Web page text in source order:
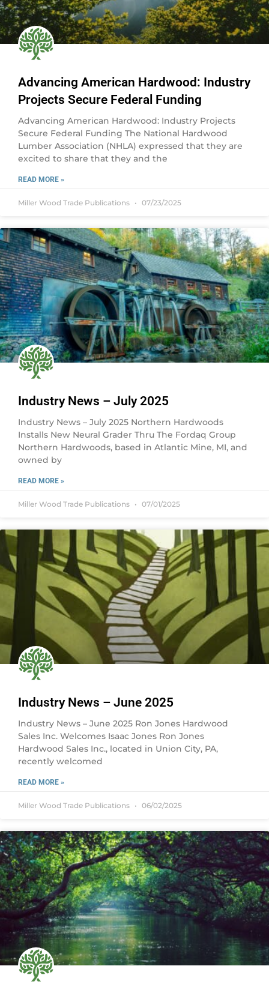
Advancing American Hardwood: Industry
Projects Secure Federal Funding
Advancing American Hardwood: Industry Projects
Secure Federal Funding The National Hardwood
Lumber Association (NHLA) expressed that they are
excited to share that they and the
READ MORE »
Miller Wood Trade Publications 07/23/2025
Industry News – July 2025
Industry News – July 2025 Northern Hardwoods
Installs New Neural Grader Thru The Fordaq Group
Northern Hardwoods, based in Atlantic Mine, MI, and
owned by
READ MORE »
Miller Wood Trade Publications 07/01/2025
Industry News – June 2025
Industry News – June 2025 Ron Jones Hardwood
Sales Inc. Welcomes Isaac Jones Ron Jones
Hardwood Sales Inc., located in Union City, PA,
recently welcomed
READ MORE »
Miller Wood Trade Publications 06/02/2025